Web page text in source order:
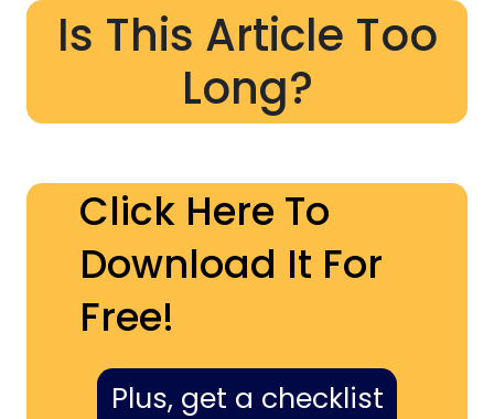
Is This Article Too
Long?
Click Here To
Download It For
Free!
Plus, get a checklist